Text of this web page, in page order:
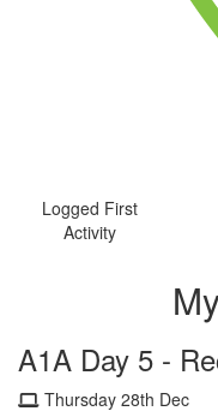
Logged First
Activity
A1A Day 5 -
Thursday 28th Dec